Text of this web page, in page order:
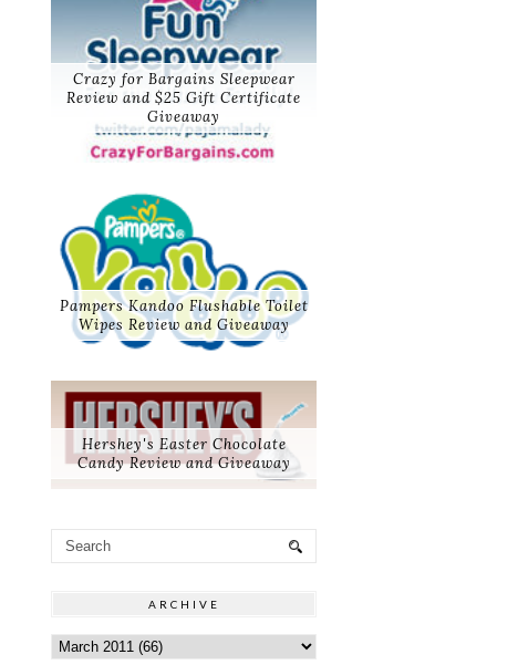
Crazy for Bargains Sleepwear
Review and $25 Gift Certificate
Giveaway
Pampers Kandoo Flushable Toilet
Wipes Review and Giveaway
Hershey's Easter Chocolate
Candy Review and Giveaway
ARCHIVE